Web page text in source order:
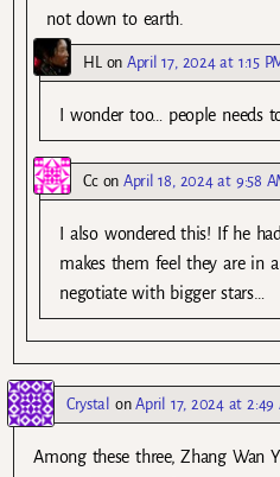
not down to earth.
HLon April 17, 2024 at 1:15
I wonder too… people needs
Ccon April 18, 2024 at 9:58
I also wondered this! If he
makes them feel they are in
negotiate with bigger stars…
Crystal onApril 17, 2024 at 2:49
Among these three, Zhang Wan